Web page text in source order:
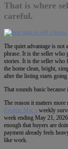
That is where
careful.
The quiet advantage is
phrase. It is the seller who
stories. It is the seller who
the home clean, bright,
after the listing starts going
That sounds basic
The reason it matters
Freddie Mac’s weekly
week ending May 21,
enough that buyers are
payment already feels
like work.